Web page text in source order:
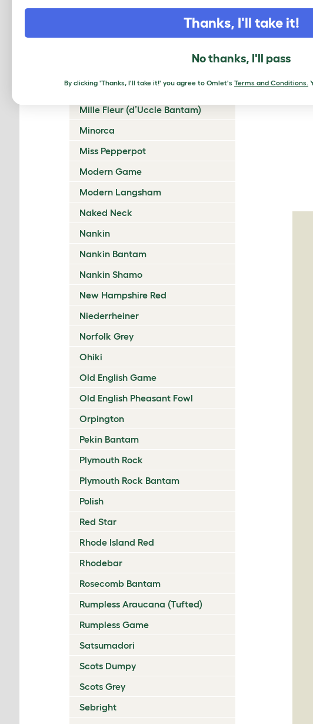
Leghorn
Marsh Daisy
Mille Fleur (d’Uccle Bantam)
Minorca
Miss Pepperpot
Modern Game
Modern Langsham
Naked Neck
Nankin
Nankin Bantam
Nankin Shamo
New Hampshire Red
Niederrheiner
Norfolk Grey
Ohiki
Old English Game
Old English Pheasant Fowl
Orpington
Pekin Bantam
Plymouth Rock
Plymouth Rock Bantam
Polish
Red Star
Rhode Island Red
Rhodebar
Rosecomb Bantam
Rumpless Araucana (Tufted)
Rumpless Game
Satsumadori
Scots Dumpy
Scots Grey
Sebright
-
Thanks, I'll take it!
No thanks, I'll pass
By clicking 'Thanks, I'll take it!' you agree to Omlet's Terms and Conditions.